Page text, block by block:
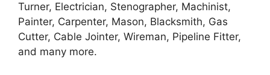
Turner, Electrician, Stenographer, Machinist,
Painter, Carpenter, Mason, Blacksmith, Gas
Cutter, Cable Jointer, Wireman, Pipeline Fitter,
and many more.